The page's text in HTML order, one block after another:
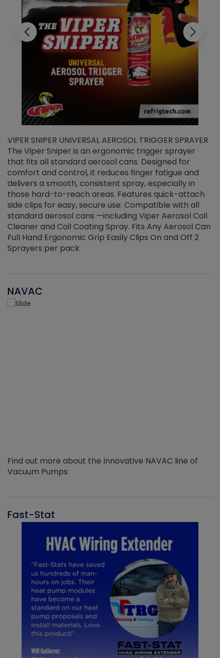
VIPER SNIPER UNIVERSAL AEROSOL TRIGGER SPRAYER
The Viper Sniper is an ergonomic trigger sprayer
that fits all standard aerosol cans. Designed for
comfort and control, it reduces finger fatigue and
delivers a smooth, consistent spray, especially in
those hard-to-reach areas. Features quick-attach
side clips for easy, secure use. Compatible with all
standard aerosol cans —including Viper Aerosol Coil
Cleaner and Coil Coating Spray. Fits Any Aerosol Can
Full Hand Ergonomic Grip Easily Clips On and Off 2
Sprayers per pack
NAVAC
Find out more about the Innovative NAVAC line of
Vacuum Pumps
Fast-Stat